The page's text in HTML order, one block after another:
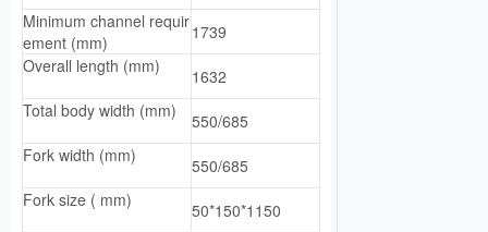
Minimum channel requir
ement (mm)
1739
Overall length (mm) 1632
Total body width (mm) 550/685
Fork width (mm)
550/685
Fork size ( mm)
50*150*1150